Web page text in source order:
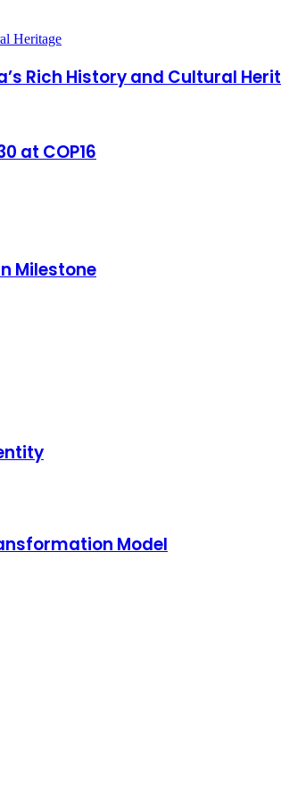
Heritage
Rich History and Cultural
at COP16
Milestone
Model